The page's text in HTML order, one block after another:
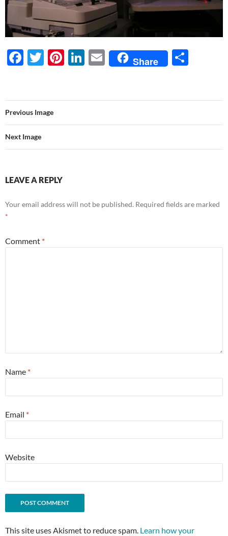
F
b
o
o
k
T
er
Pi
es
t
Li
e
dI
E
Share
e
Previous Image
Next Image
LEAVE A REPLY
Your email address will not be published. Required fields are marked
*
Comment *
Name *
Email *
Website
This site uses Akismet to reduce spam. Learn how your